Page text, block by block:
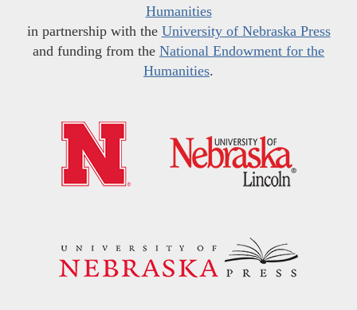
Humanities
in partnership with the University of Nebraska Press
and funding from the National Endowment for the
Humanities.